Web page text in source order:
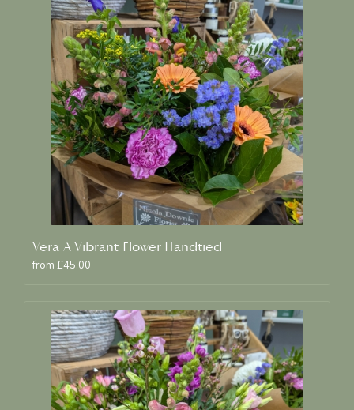
Vera A Vibrant Flower Handtied
from £45.00